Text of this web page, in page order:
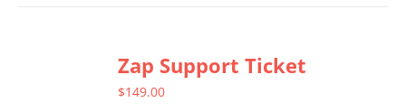
variants.
The
Zap Support Ticket
$149.00